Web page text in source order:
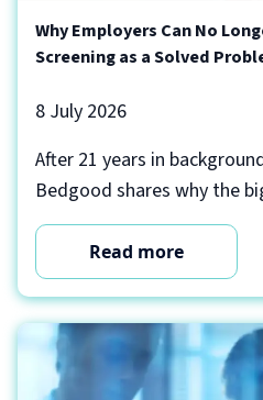
Why Employers Can No
Screening as a Solved
8 July 2026
After 21 years in
Bedgood shares why the
Read more